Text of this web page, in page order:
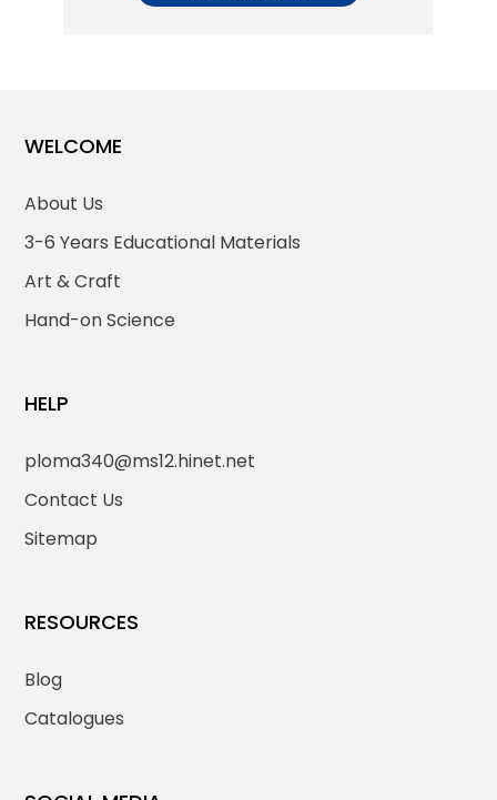
WELCOME
About Us
3-6 Years Educational Materials
Art & Craft
Hand-on Science
HELP
ploma340@ms12.hinet.net
Contact Us
Sitemap
RESOURCES
Blog
Catalogues